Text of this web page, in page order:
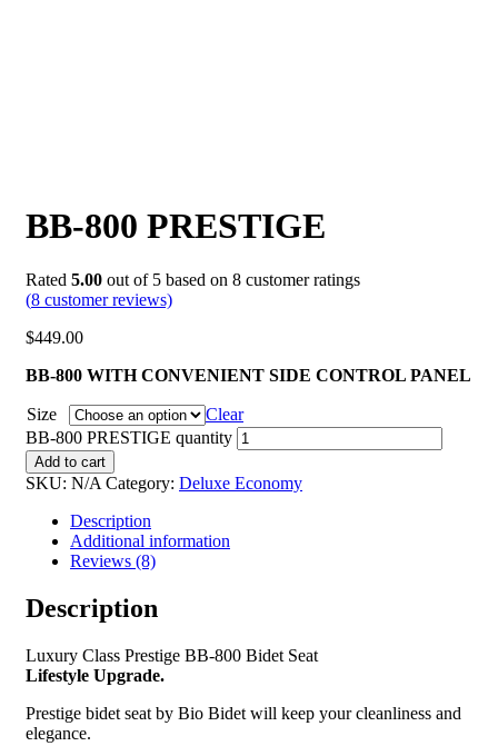
BB-800 PRESTIGE
Rated 5.00 out of 5 based on 8 customer ratings
(8 customer reviews)
$449.00
BB-800 WITH CONVENIENT SIDE CONTROL PANEL
Size
Clear
BB-800 PRESTIGE quantity
Add to cart
SKU: N/A Category: Deluxe Economy
Description
Additional information
Reviews (8)
Description
Luxury Class Prestige BB-800 Bidet Seat
Lifestyle Upgrade.
Prestige bidet seat by Bio Bidet will keep your cleanliness and
elegance.